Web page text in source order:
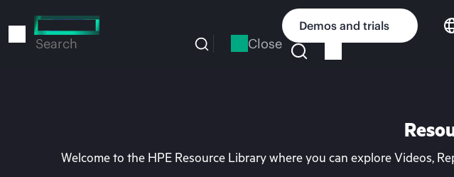
to
Search Close
Demos and trials
Welcome to the HPE Resource Library where you can explore Videos,